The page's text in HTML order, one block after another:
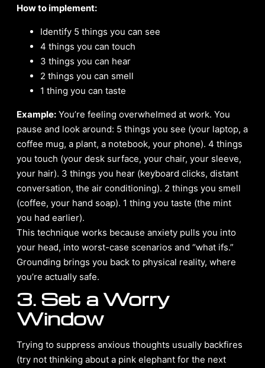
How to implement:
Identify 5 things you can see
4 things you can touch
3 things you can hear
2 things you can smell
1 thing you can taste
Example: You’re feeling overwhelmed at work. You
pause and look around: 5 things you see (your laptop, a
coffee mug, a plant, a notebook, your phone). 4 things
you touch (your desk surface, your chair, your sleeve,
your hair). 3 things you hear (keyboard clicks, distant
conversation, the air conditioning). 2 things you smell
(coffee, your hand soap). 1 thing you taste (the mint
you had earlier).
This technique works because anxiety pulls you into
your head, into worst-case scenarios and “what ifs.”
Grounding brings you back to physical reality, where
you’re actually safe.
3. Set a Worry
Window
Trying to suppress anxious thoughts usually backfires
(try not thinking about a pink elephant for the next